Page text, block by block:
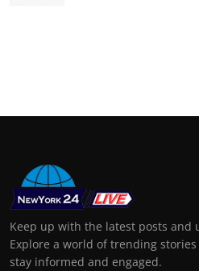
Keep up with the latest posts and
Explore a world of trending
stay informed and engaged.